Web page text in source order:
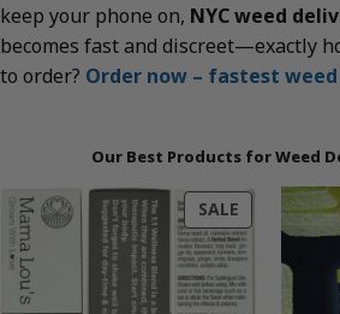
keep your phone on, NYC weed
becomes fast and discreet—exactly
to order? Order now – fastest
Our Best Products for Weed
SALEPRODUCT
ON
SALE